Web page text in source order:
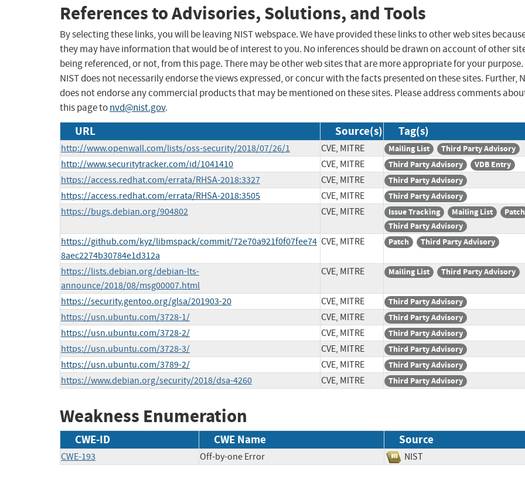
References to Advisories, Solutions, and Tools
By selecting these links, you will be leaving NIST webspace. We have provided these links to other web sites
they may have information that would be of interest to you. No inferences should be drawn on account of other
being referenced, or not, from this page. There may be other web sites that are more appropriate for your purpose.
NIST does not necessarily endorse the views expressed, or concur with the facts presented on these sites. Further,
does not endorse any commercial products that may be mentioned on these sites. Please address comments
this page tonvd@nist.gov.
URL Source(s) Tag(s)
http://www.openwall.com/lists/oss-security/2018/07/26/1 CVE, MITRE Mailing List Third Party Advisory
http://www.securitytracker.com/id/1041410 CVE, MITRE Third Party Advisory VDB Entry
https://access.redhat.com/errata/RHSA-2018:3327 CVE, MITRE Third Party Advisory
https://access.redhat.com/errata/RHSA-2018:3505 CVE, MITRE Third Party Advisory
https://bugs.debian.org/904802 CVE, MITRE Issue Tracking Mailing List
Patch
Third Party Advisory
https://github.com/kyz/libmspack/commit/72e70a921f0f07fee74
8aec2274b30784e1d312a
CVE, MITRE Patch Third Party Advisory
https://lists.debian.org/debian-lts-
announce/2018/08/msg00007.html
CVE, MITRE Mailing List Third Party Advisory
https://security.gentoo.org/glsa/201903-20 CVE, MITRE Third Party Advisory
https://usn.ubuntu.com/3728-1/ CVE, MITRE Third Party Advisory
https://usn.ubuntu.com/3728-2/ CVE, MITRE Third Party Advisory
https://usn.ubuntu.com/3728-3/ CVE, MITRE Third Party Advisory
https://usn.ubuntu.com/3789-2/ CVE, MITRE Third Party Advisory
https://www.debian.org/security/2018/dsa-4260 CVE, MITRE Third Party Advisory
Weakness Enumeration
CWE-ID CWE Name Source
CWE-193 Off-by-one Error NIST